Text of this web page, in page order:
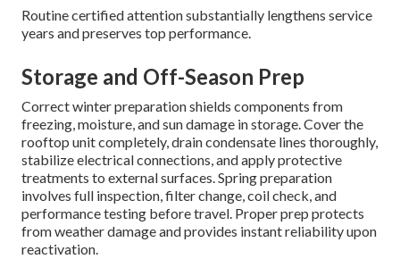
Routine certified attention substantially lengthens service
years and preserves top performance.
Storage and Off-Season Prep
Correct winter preparation shields components from
freezing, moisture, and sun damage in storage. Cover the
rooftop unit completely, drain condensate lines thoroughly,
stabilize electrical connections, and apply protective
treatments to external surfaces. Spring preparation
involves full inspection, filter change, coil check, and
performance testing before travel. Proper prep protects
from weather damage and provides instant reliability upon
reactivation.